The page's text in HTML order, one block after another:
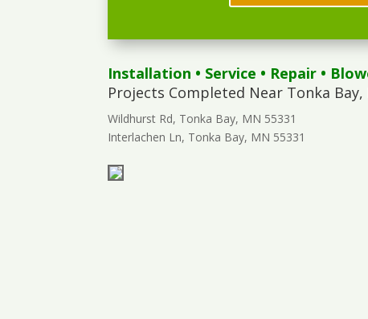
Installation • Service • Repair •
Projects Completed Near Tonka
Wildhurst Rd, Tonka Bay, MN 55331
Interlachen Ln, Tonka Bay, MN 55331